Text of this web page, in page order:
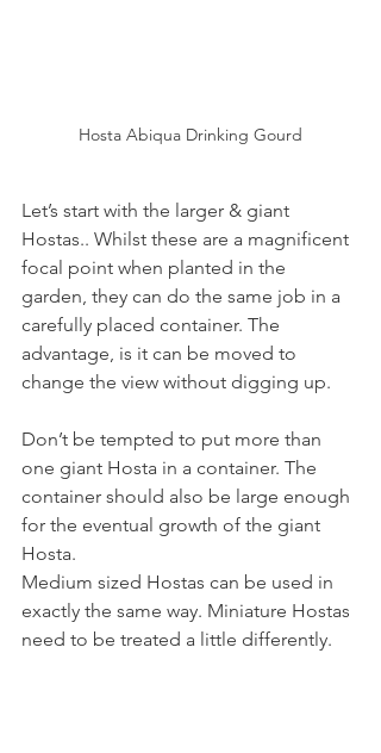
Hosta Abiqua Drinking Gourd
Let’s start with the larger & giant
Hostas.. Whilst these are a magnificent
focal point when planted in the
garden, they can do the same job in a
carefully placed container. The
advantage, is it can be moved to
change the view without digging up.
Don’t be tempted to put more than
one giant Hosta in a container. The
container should also be large enough
for the eventual growth of the giant
Hosta.
Medium sized Hostas can be used in
exactly the same way. Miniature Hostas
need to be treated a little differently.